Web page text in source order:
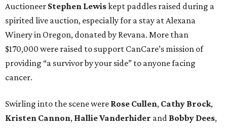
Auctioneer Stephen Lewiskept paddles raised during a
spirited live auction, especially for a stay at Alexana
Winery in Oregon, donated by Revana. More than
$170,000 were raised to support CanCare’s mission of
providing “a survivor by your side” to anyone facing
cancer.
Swirling into the scene were Rose Cullen, Cathy Brock,
Kristen Cannon, Hallie Vanderhider and Bobby Dees,